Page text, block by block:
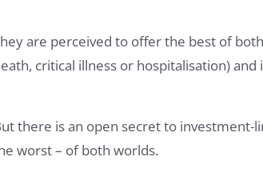
are perceived to offer the best of
critical illness or hospitalisation) and
there is an open secret to investment-
worst – of both worlds.